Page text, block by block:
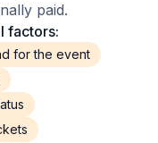
paid.
factors:
for the event